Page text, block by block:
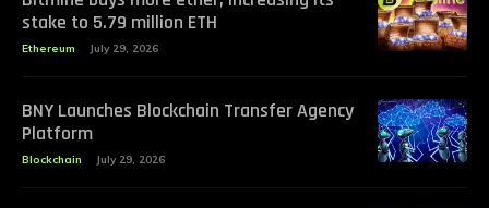
stake to 5.79 million ETH
Ethereum July 29, 2026
BNY Launches Blockchain Transfer Agency
Platform
Blockchain July 29, 2026